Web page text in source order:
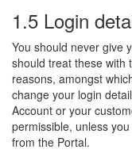
1.5 Login
You should never give
should treat these with
reasons, amongst
change your login
Account or your
permissible, unless
from the Portal.